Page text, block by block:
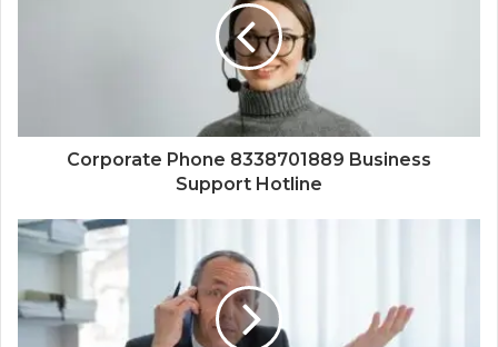
Corporate Phone 8338701889 Business
Support Hotline